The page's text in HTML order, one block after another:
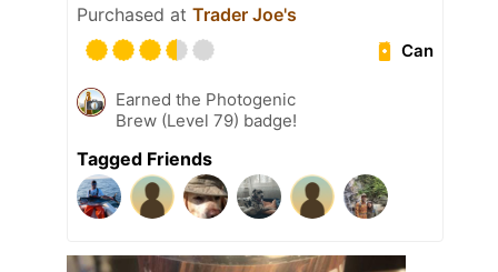
Purchased at Trader Joe's
Can
Earned the Photogenic
Brew (Level 79) badge!
Tagged Friends